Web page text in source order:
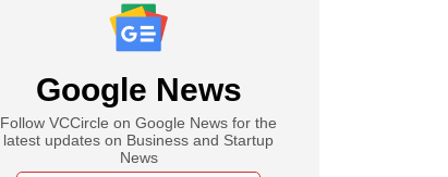
Google News
Follow VCCircle on Google News for the
latest updates on Business and Startup
News